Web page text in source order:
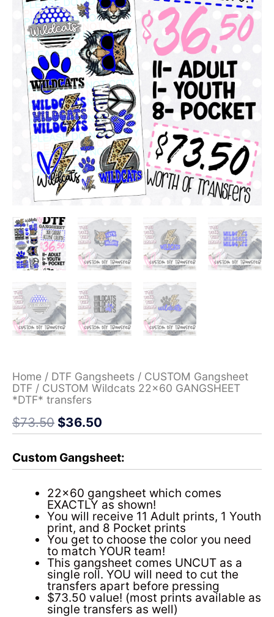
Home / DTF Gangsheets / CUSTOM Gangsheet
DTF / CUSTOM Wildcats 22×60 GANGSHEET
*DTF* transfers
$73.50 $36.50
Custom Gangsheet:
22×60 gangsheet which comes
EXACTLY as shown!
You will receive 11 Adult prints, 1 Youth
print, and 8 Pocket prints
You get to choose the color you need
to match YOUR team!
This gangsheet comes UNCUT as a
single roll. YOU will need to cut the
transfers apart before pressing
$73.50 value! (most prints available as
single transfers as well)